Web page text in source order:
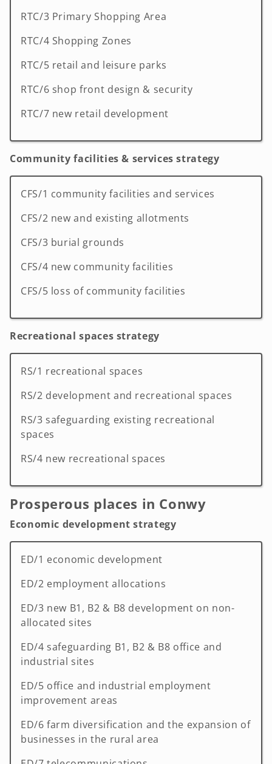
RTC/3 Primary Shopping Area
RTC/4 Shopping Zones
RTC/5 retail and leisure parks
RTC/6 shop front design & security
RTC/7 new retail development
Community facilities & services strategy
CFS/1 community facilities and services
CFS/2 new and existing allotments
CFS/3 burial grounds
CFS/4 new community facilities
CFS/5 loss of community facilities
Recreational spaces strategy
RS/1 recreational spaces
RS/2 development and recreational spaces
RS/3 safeguarding existing recreational
spaces
RS/4 new recreational spaces
Prosperous places in Conwy
Economic development strategy
ED/1 economic development
ED/2 employment allocations
ED/3 new B1, B2 & B8 development on non-
allocated sites
ED/4 safeguarding B1, B2 & B8 office and
industrial sites
ED/5 office and industrial employment
improvement areas
ED/6 farm diversification and the expansion of
businesses in the rural area